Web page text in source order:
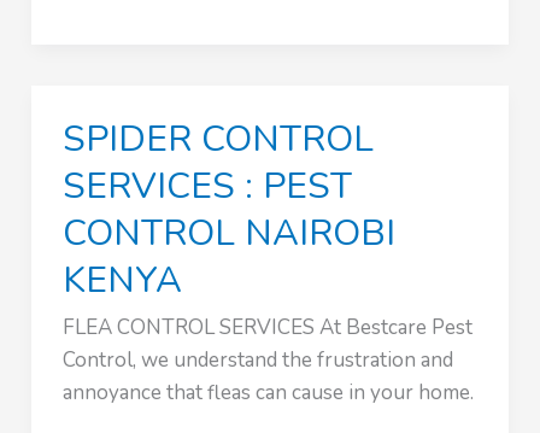
CONTROL
NAIROBI
SPIDER CONTROL
SERVICES : PEST
CONTROL NAIROBI
KENYA
FLEA CONTROL SERVICES At Bestcare Pest
Control, we understand the frustration and
annoyance that fleas can cause in your home.